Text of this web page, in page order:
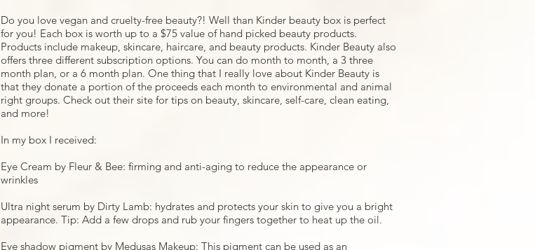
Do you love vegan and cruelty-free beauty?! Well than Kinder beauty box is perfect
for you! Each box is worth up to a $75 value of hand picked beauty products.
Products include makeup, skincare, haircare, and beauty products. Kinder Beauty also
offers three different subscription options. You can do month to month, a 3 three
month plan, or a 6 month plan. One thing that I really love about Kinder Beauty is
that they donate a portion of the proceeds each month to environmental and animal
right groups. Check out their site for tips on beauty, skincare, self-care, clean eating,
and more!
In my box I received:
Eye Cream by Fleur & Bee: firming and anti-aging to reduce the appearance or
wrinkles
Ultra night serum by Dirty Lamb: hydrates and protects your skin to give you a bright
appearance. Tip: Add a few drops and rub your fingers together to heat up the oil.
Eye shadow pigment by Medusas Makeup: This pigment can be used as an